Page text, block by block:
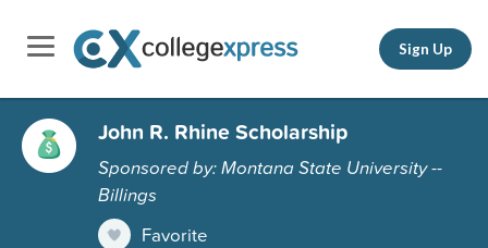
Sign Up
John R. Rhine Scholarship
Sponsored by: Montana State University --
Billings
Favorite